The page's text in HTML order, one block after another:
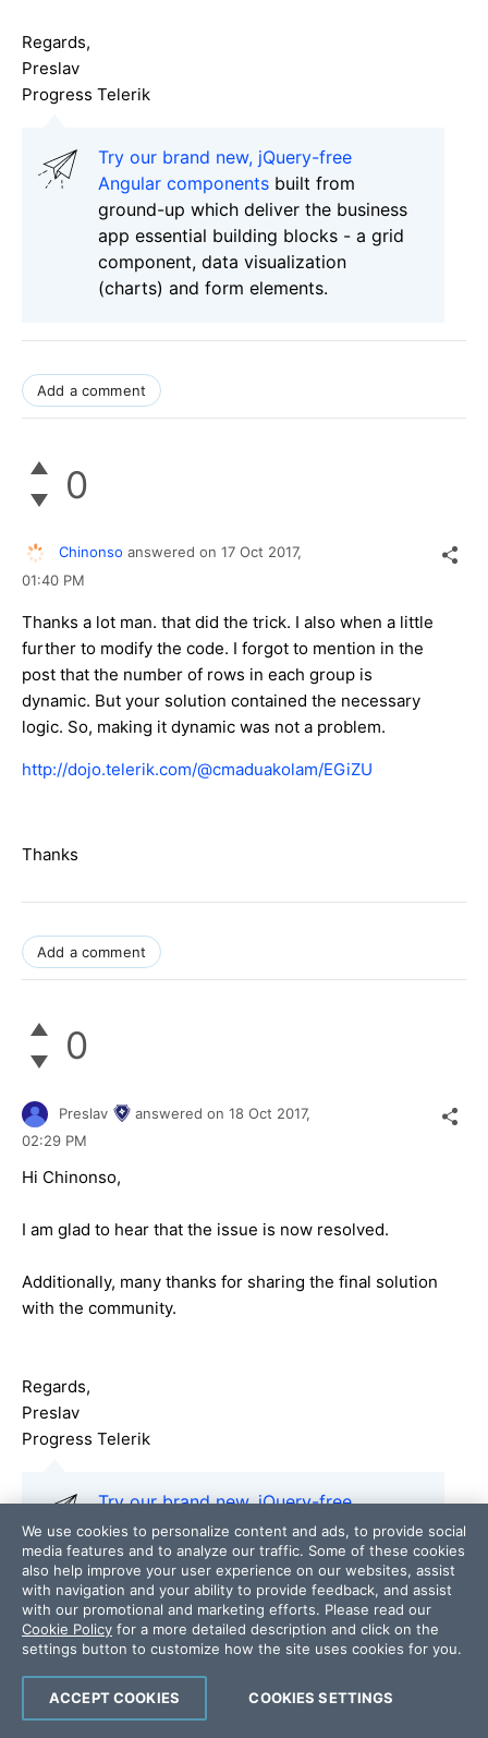
Regards,
Preslav
Progress Telerik
Try our brand new, jQuery-free
Angular components built from
ground-up which deliver the business
app essential building blocks - a grid
component, data visualization
(charts) and form elements.
Add a comment
0
Chinonso answered on 17 Oct 2017,
01:40 PM
Thanks a lot man. that did the trick. I also when a little
further to modify the code. I forgot to mention in the
post that the number of rows in each group is
dynamic. But your solution contained the necessary
logic. So, making it dynamic was not a problem.
http://dojo.telerik.com/@cmaduakolam/EGiZU
Thanks
Add a comment
0
Preslav answered on 18 Oct 2017,
02:29 PM
Hi Chinonso,
I am glad to hear that the issue is now resolved.
Additionally, many thanks for sharing the final solution
with the community.
Regards,
Preslav
Progress Telerik
Try our brand new, jQuery-free
Angular componentsbuilt from
ground-up which deliver the business
app essential building blocks - a grid
component, data visualization
(charts) and form elements.
We use cookies to personalize content and ads, to provide social
media features and to analyze our traffic. Some of these cookies
also help improve your user experience on our websites, assist
with navigation and your ability to provide feedback, and assist
with our promotional and marketing efforts. Please read our
Cookie Policy for a more detailed description and click on the
settings button to customize how the site uses cookies for you.
COOKIES SETTINGS
ACCEPT COOKIES